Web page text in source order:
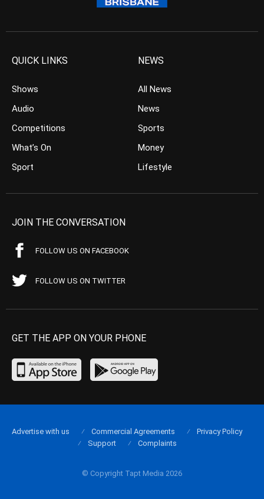
QUICK LINKS
Shows
Audio
Competitions
What’s On
Sport
NEWS
All News
News
Sports
Money
Lifestyle
JOIN THE CONVERSATION
FOLLOW US ON FACEBOOK
FOLLOW US ON TWITTER
GET THE APP ON YOUR PHONE
© Copyright Tapt Media 2026
Advertise with us Commercial Agreements
Privacy Policy
Support
Complaints